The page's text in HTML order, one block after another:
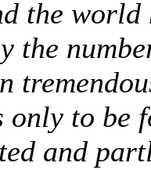
the world
the
only to be
and